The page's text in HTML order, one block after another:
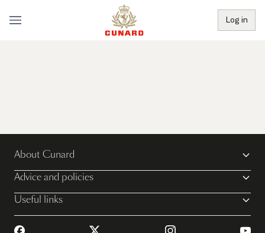
Log in
About Cunard
Advice and policies
Useful links